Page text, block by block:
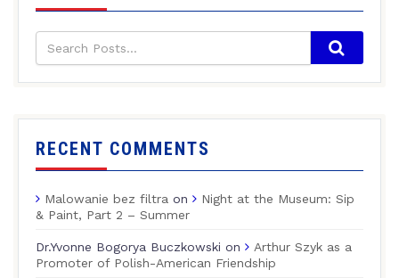
RECENT COMMENTS
Malowanie bez filtra on
Night at the Museum: Sip
& Paint, Part 2 – Summer
Dr.Yvonne Bogorya Buczkowski on
Arthur Szyk as a
Promoter of Polish-American Friendship